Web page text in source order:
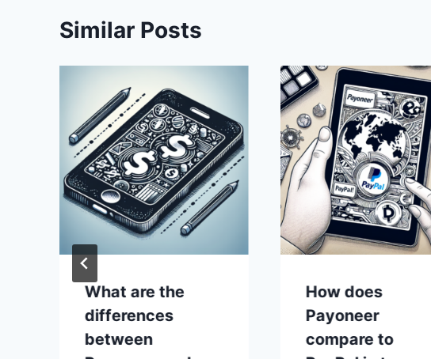
Similar Posts
What are the
differences
between
How does
Payoneer
compare to